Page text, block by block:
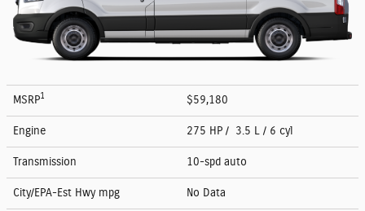
MSRP1 $59,180
Engine 275 HP / 3.5 L / 6 cyl
Transmission 10-spd auto
City/EPA-Est Hwy mpg No Data